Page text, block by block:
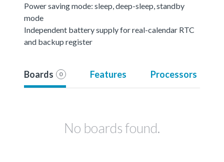
Power saving mode: sleep, deep-sleep, standby
mode
Independent battery supply for real-calendar RTC
and backup register
Boards 0 Features Processors
No boards found.